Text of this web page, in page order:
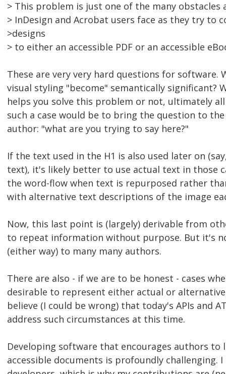
> This problem is just one of the many
> InDesign and Acrobat users face as they try to
>designs
> to either an accessible PDF or an accessible
These are very very hard questions for software.
visual styling "become" semantically significant?
helps you solve this problem or not, ultimately
such a case would be to bring the question to
author: "what are you trying to say here?"
If the text used in the H1 is also used later on
text), it's likely better to use actual text in those
the word-flow when text is repurposed rather
with alternative text descriptions of the image
Now, this last point is (largely) derivable from
to repeat information without purpose. But it's
(either way) to many many authors.
There are also - if we are to be honest - cases
desirable to represent either actual or
believe (I could be wrong) that today's APIs and
address such circumstances at this time.
Developing software that encourages authors to
accessible documents is profoundly challenging.